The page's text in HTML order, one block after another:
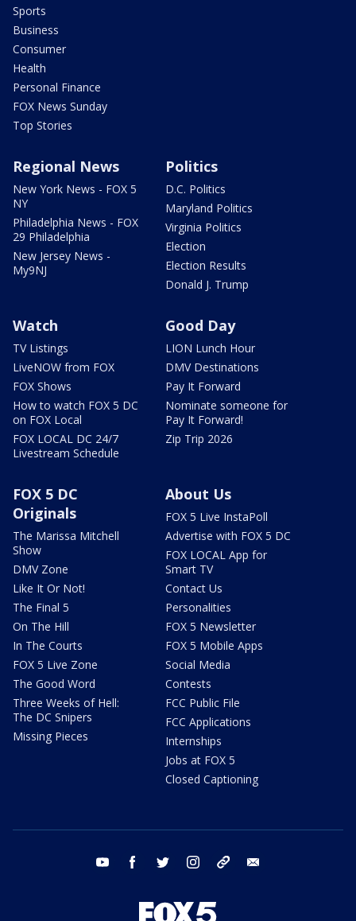
Sports
Business
Consumer
Health
Personal Finance
FOX News Sunday
Top Stories
Regional News
New York News - FOX 5
NY
Philadelphia News - FOX
29 Philadelphia
New Jersey News -
My9NJ
Politics
D.C. Politics
Maryland Politics
Virginia Politics
Election
Election Results
Donald J. Trump
Watch
TV Listings
LiveNOW from FOX
FOX Shows
How to watch FOX 5 DC
on FOX Local
FOX LOCAL DC 24/7
Livestream Schedule
Good Day
LION Lunch Hour
DMV Destinations
Pay It Forward
Nominate someone for
Pay It Forward!
Zip Trip 2026
FOX 5 DC
Originals
The Marissa Mitchell
Show
DMV Zone
Like It Or Not!
The Final 5
On The Hill
In The Courts
FOX 5 Live Zone
The Good Word
Three Weeks of Hell:
The DC Snipers
Missing Pieces
About Us
FOX 5 Live InstaPoll
Advertise with FOX 5 DC
FOX LOCAL App for
Smart TV
Contact Us
Personalities
FOX 5 Newsletter
FOX 5 Mobile Apps
Social Media
Contests
FCC Public File
FCC Applications
Internships
Jobs at FOX 5
Closed Captioning
youtube facebook twitter instagram tiktok